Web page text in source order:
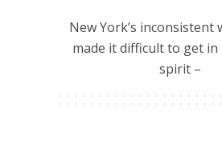
New York’s inconsistent
made it difficult to get
spirit –